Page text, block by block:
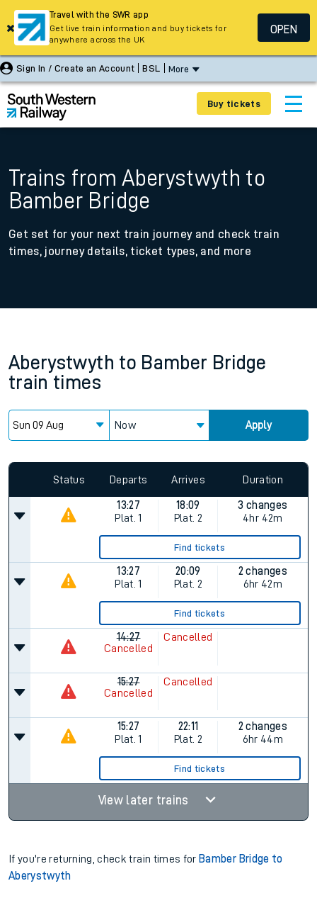
Sign In / Create an Account BSL More
Buy tickets
Trains from Aberystwyth to
Bamber Bridge
Get set for your next train journey and check train
times, journey details, ticket types, and more
Aberystwyth to Bamber Bridge
train times
Now Apply
Status Departs Arrives Duration
13:27
Plat. 1
18:09
Plat. 2
3 changes
4hr 42m
Find tickets
13:27
Plat. 1
20:09
Plat. 2
2 changes
6hr 42m
Find tickets
14:27
Cancelled
Cancelled
15:27
Cancelled
Cancelled
15:27
Plat. 1
22:11
Plat. 2
2 changes
6hr 44m
Find tickets
View later trains
If you're returning, check train times for Bamber Bridge to
Aberystwyth
Travel with the SWR app
Get live train information and buy tickets for
anywhere across the UK
OPEN